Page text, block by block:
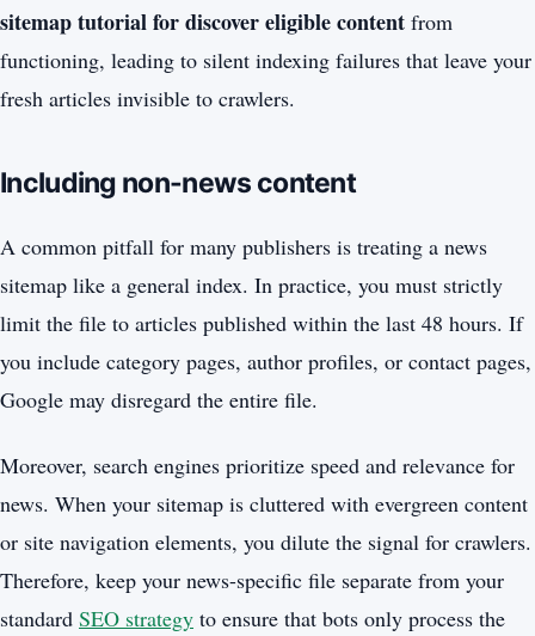
sitemap tutorial for discover eligible content from
functioning, leading to silent indexing failures that leave your
fresh articles invisible to crawlers.
Including non-news content
A common pitfall for many publishers is treating a news
sitemap like a general index. In practice, you must strictly
limit the file to articles published within the last 48 hours. If
you include category pages, author profiles, or contact pages,
Google may disregard the entire file.
Moreover, search engines prioritize speed and relevance for
news. When your sitemap is cluttered with evergreen content
or site navigation elements, you dilute the signal for crawlers.
Therefore, keep your news-specific file separate from your
standard SEO strategy to ensure that bots only process the